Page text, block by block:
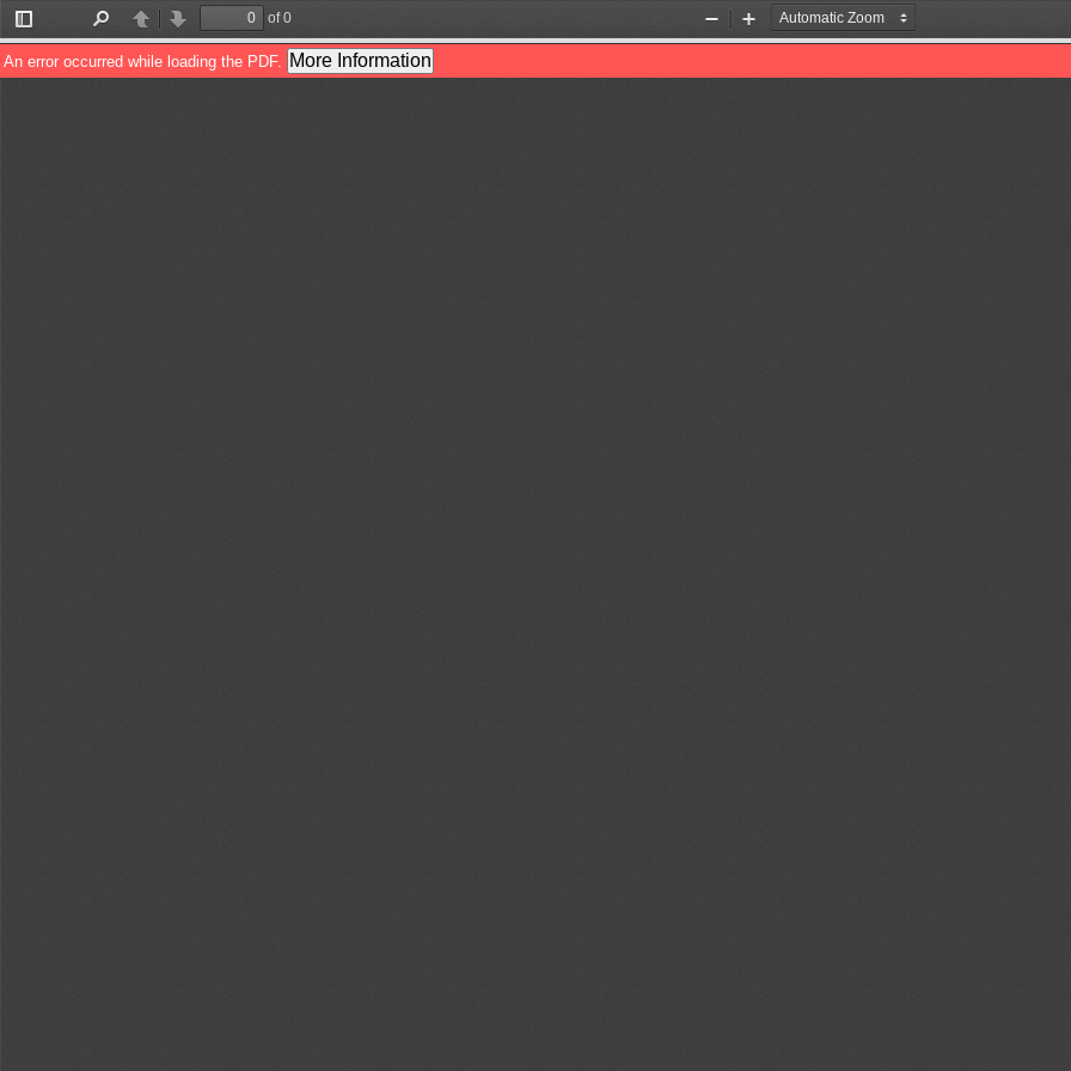
Toggle
Sidebar
PreviousNext
of 0
Zoom
Out
Zoom
In
An error occurred while loading the PDF. More Information